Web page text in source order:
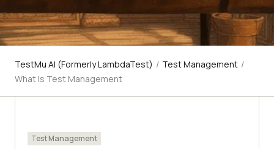
TestMu AI (Formerly LambdaTest) / Test Management /
What Is Test Management
Test Management